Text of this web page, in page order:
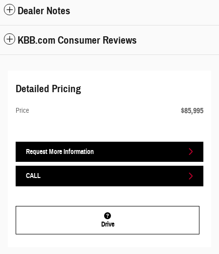
Dealer Notes
KBB.com Consumer Reviews
Detailed Pricing
Price $85,995
Request More Information
CALL
Drive